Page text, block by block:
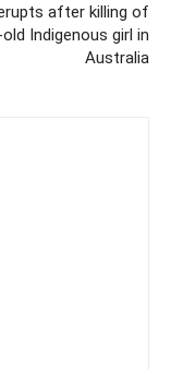
after killing of
Indigenous girl in
Australia